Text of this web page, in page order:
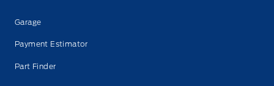
Garage
Payment Estimator
Part Finder